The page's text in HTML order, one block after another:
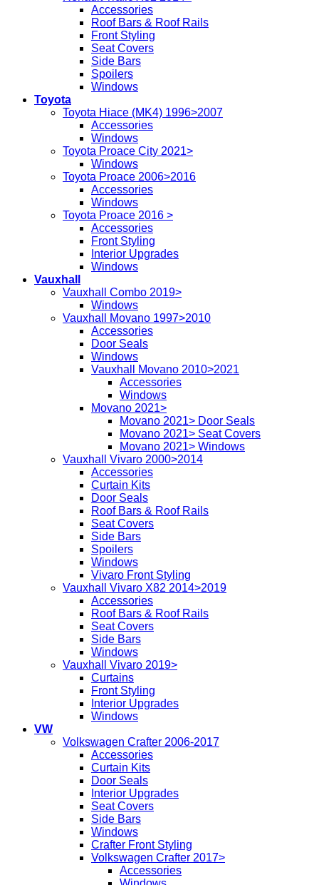
Accessories
Roof Bars & Roof Rails
Front Styling
Seat Covers
Side Bars
Spoilers
Windows
Toyota
Toyota Hiace (MK4) 1996>2007
Accessories
Windows
Toyota Proace City 2021>
Windows
Toyota Proace 2006>2016
Accessories
Windows
Toyota Proace 2016 >
Accessories
Front Styling
Interior Upgrades
Windows
Vauxhall
Vauxhall Combo 2019>
Windows
Vauxhall Movano 1997>2010
Accessories
Door Seals
Windows
Vauxhall Movano 2010>2021
Accessories
Windows
Movano 2021>
Movano 2021> Door Seals
Movano 2021> Seat Covers
Movano 2021> Windows
Vauxhall Vivaro 2000>2014
Accessories
Curtain Kits
Door Seals
Roof Bars & Roof Rails
Seat Covers
Side Bars
Spoilers
Windows
Vivaro Front Styling
Vauxhall Vivaro X82 2014>2019
Accessories
Roof Bars & Roof Rails
Seat Covers
Side Bars
Windows
Vauxhall Vivaro 2019>
Curtains
Front Styling
Interior Upgrades
Windows
VW
Volkswagen Crafter 2006-2017
Accessories
Curtain Kits
Door Seals
Interior Upgrades
Seat Covers
Side Bars
Windows
Crafter Front Styling
Volkswagen Crafter 2017>
Accessories